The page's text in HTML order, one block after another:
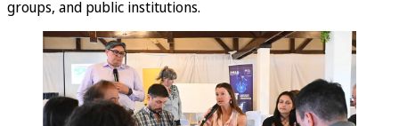
groups, and public institutions.